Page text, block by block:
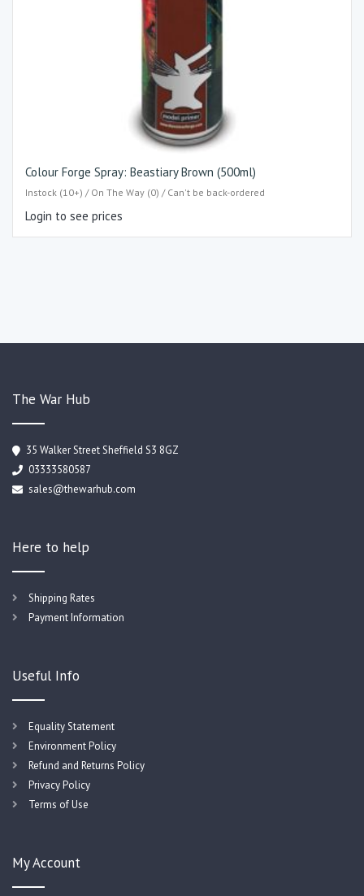
Colour Forge Spray: Beastiary Brown (500ml)
Instock (10+) / On The Way (0) / Can't be back-ordered
Login to see prices
The War Hub
35 Walker Street Sheffield S3 8GZ
03333580587
sales@thewarhub.com
Here to help
Shipping Rates
Payment Information
Useful Info
Equality Statement
Environment Policy
Refund and Returns Policy
Privacy Policy
Terms of Use
My Account